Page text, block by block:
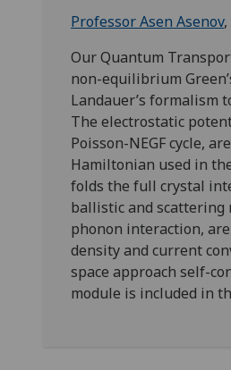
Professor Asen Asenov,
Our Quantum
non-equilibrium
Landauer’s formalism
The electrostatic
Poisson-NEGF cycle,
Hamiltonian used in
folds the full crystal
ballistic and scattering
phonon interaction,
density and current
space approach self-
module is included in